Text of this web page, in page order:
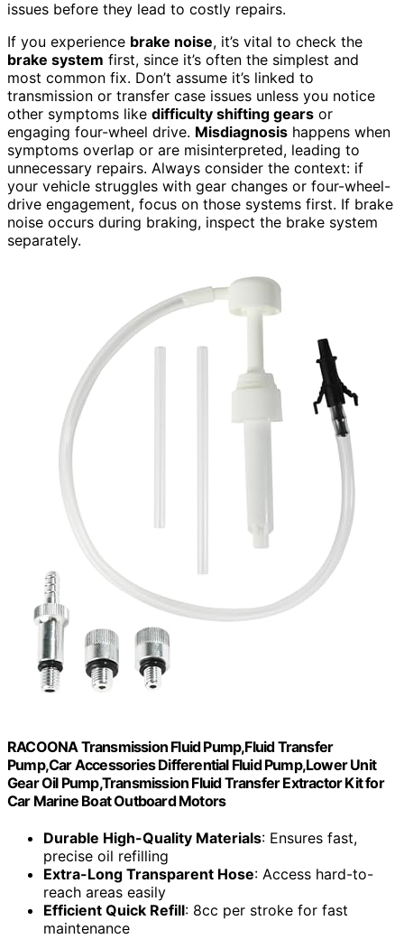
issues before they lead to costly repairs.
If you experience brake noise, it’s vital to check the
brake system first, since it’s often the simplest and
most common fix. Don’t assume it’s linked to
transmission or transfer case issues unless you notice
other symptoms like difficulty shifting gears or
engaging four-wheel drive. Misdiagnosis happens when
symptoms overlap or are misinterpreted, leading to
unnecessary repairs. Always consider the context: if
your vehicle struggles with gear changes or four-wheel-
drive engagement, focus on those systems first. If brake
noise occurs during braking, inspect the brake system
separately.
RACOONA Transmission Fluid Pump,Fluid Transfer
Pump,Car Accessories Differential Fluid Pump,Lower Unit
Gear Oil Pump,Transmission Fluid Transfer Extractor Kit for
Car Marine Boat Outboard Motors
Durable High-Quality Materials: Ensures fast,
precise oil refilling
Extra-Long Transparent Hose: Access hard-to-
reach areas easily
Efficient Quick Refill: 8cc per stroke for fast
maintenance